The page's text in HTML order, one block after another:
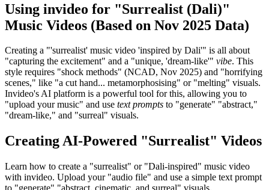
Using invideo for "Surrealist (Dali)"
Music Videos (Based on Nov 2025 Data)
Creating a "'surrealist' music video 'inspired by Dali'" is all about
"capturing the excitement" and a "unique, 'dream-like'" vibe. This
style requires "shock methods" (NCAD, Nov 2025) and "horrifying
scenes," like "a cut hand... metamorphosising" or "melting" visuals.
Invideo's AI platform is a powerful tool for this, allowing you to
"upload your music" and use text prompts to "generate" "abstract,"
"dream-like," and "surreal" visuals.
Creating AI-Powered "Surrealist" Videos
Learn how to create a "surrealist" or "Dali-inspired" music video
with invideo. Upload your "audio file" and use a simple text prompt